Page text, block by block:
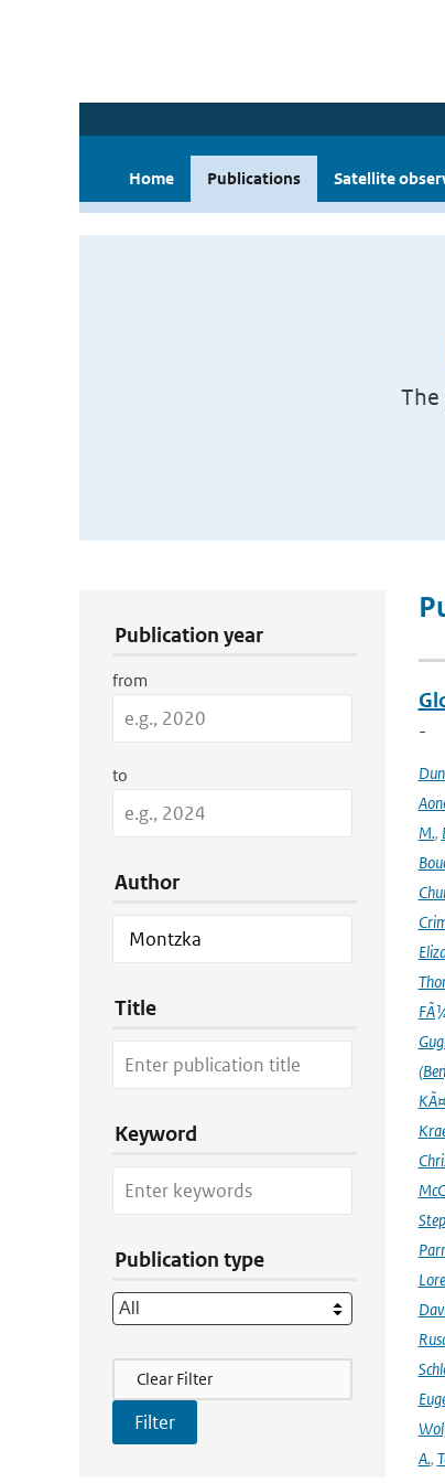
Home Publications Satellite
Publication year
from
to
Author
Title
Keyword
Publication type
Filter Actions
Clear Filter
-
M.,
A.,